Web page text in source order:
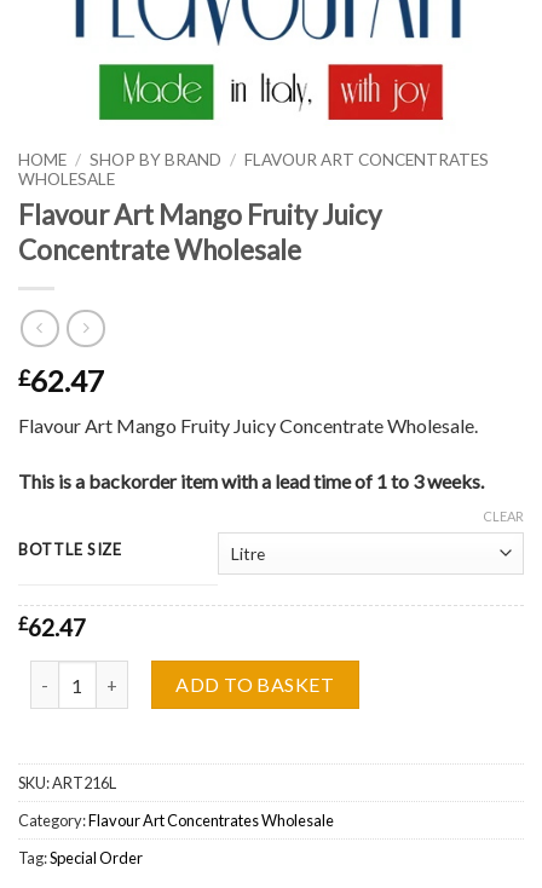
HOME / SHOP BY BRAND / FLAVOUR ART CONCENTRATES
WHOLESALE
Flavour Art Mango Fruity Juicy
Concentrate Wholesale
£62.47
Flavour Art Mango Fruity Juicy Concentrate Wholesale.
This is a backorder item with a lead time of 1 to 3 weeks.
BOTTLE SIZE
CLEAR
£62.47
ADD TO BASKET
SKU:ART216L
Category:Flavour Art Concentrates Wholesale
Tag:Special Order